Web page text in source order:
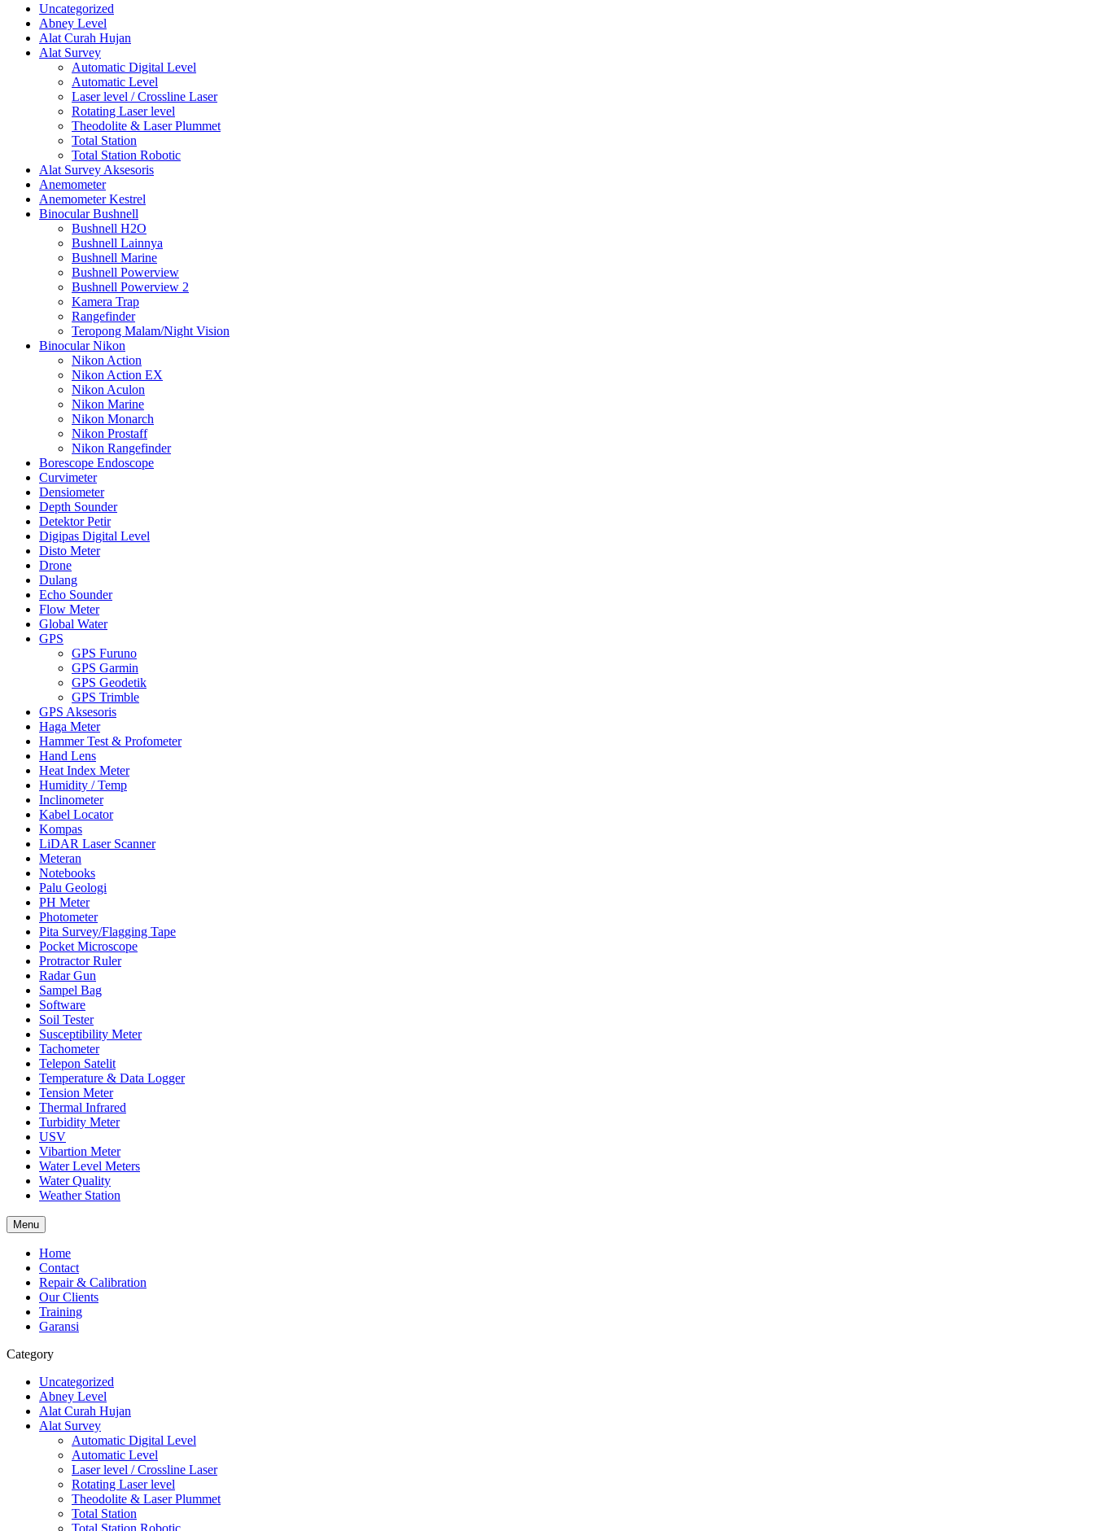
Uncategorized
Abney Level
Alat Curah Hujan
Alat Survey
Automatic Digital Level
Automatic Level
Laser level / Crossline Laser
Rotating Laser level
Theodolite & Laser Plummet
Total Station
Total Station Robotic
Alat Survey Aksesoris
Anemometer
Anemometer Kestrel
Binocular Bushnell
Bushnell H2O
Bushnell Lainnya
Bushnell Marine
Bushnell Powerview
Bushnell Powerview 2
Kamera Trap
Rangefinder
Teropong Malam/Night Vision
Binocular Nikon
Nikon Action
Nikon Action EX
Nikon Aculon
Nikon Marine
Nikon Monarch
Nikon Prostaff
Nikon Rangefinder
Borescope Endoscope
Curvimeter
Densiometer
Depth Sounder
Detektor Petir
Digipas Digital Level
Disto Meter
Drone
Dulang
Echo Sounder
Flow Meter
Global Water
GPS
GPS Furuno
GPS Garmin
GPS Geodetik
GPS Trimble
GPS Aksesoris
Haga Meter
Hammer Test & Profometer
Hand Lens
Heat Index Meter
Humidity / Temp
Inclinometer
Kabel Locator
Kompas
LiDAR Laser Scanner
Meteran
Notebooks
Palu Geologi
PH Meter
Photometer
Pita Survey/Flagging Tape
Pocket Microscope
Protractor Ruler
Radar Gun
Sampel Bag
Software
Soil Tester
Susceptibility Meter
Tachometer
Telepon Satelit
Temperature & Data Logger
Tension Meter
Thermal Infrared
Turbidity Meter
USV
Vibartion Meter
Water Level Meters
Water Quality
Weather Station
Menu
Home
Contact
Repair & Calibration
Our Clients
Training
Garansi
Category
Uncategorized
Abney Level
Alat Curah Hujan
Alat Survey
Automatic Digital Level
Automatic Level
Laser level / Crossline Laser
Rotating Laser level
Theodolite & Laser Plummet
Total Station
Total Station Robotic